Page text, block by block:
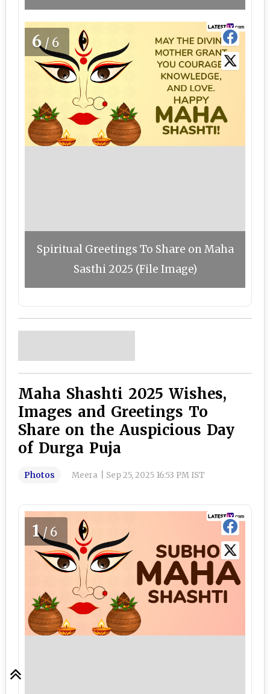
6/6
Spiritual Greetings To Share on Maha
Sasthi 2025 (File Image)
Maha Shashti 2025 Wishes,
Images and Greetings To
Share on the Auspicious Day
of Durga Puja
Photos Meera Sep 25, 2025 16:53 PM IST
1/6